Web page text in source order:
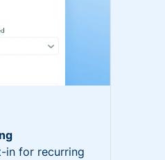
in for recurring